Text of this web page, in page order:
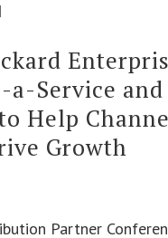
a-Service and
Help
Growth
Partner